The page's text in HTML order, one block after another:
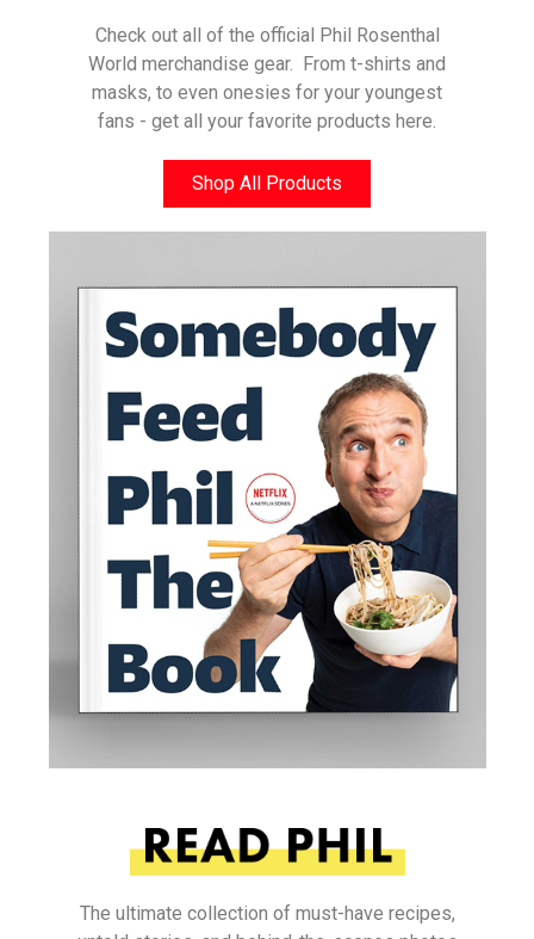
Check out all of the official Phil Rosenthal
World merchandise gear. From t-shirts and
masks, to even onesies for your youngest
fans - get all your favorite products here.
Shop All Products
The ultimate collection of must-have recipes,